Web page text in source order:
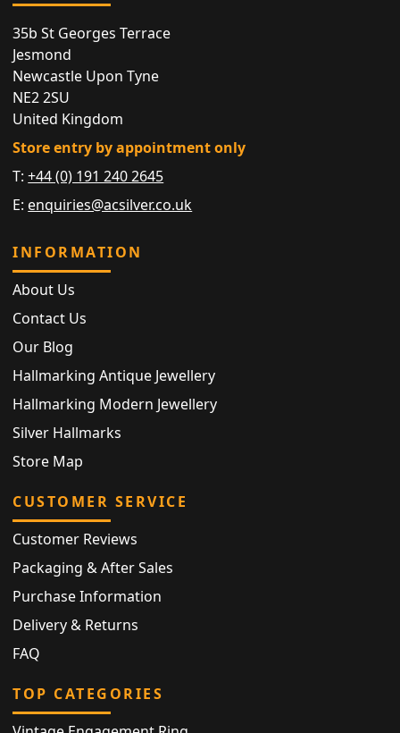
35b St Georges Terrace
Jesmond
Newcastle Upon Tyne
NE2 2SU
United Kingdom
Store entry by appointment only
T:+44 (0) 191 240 2645
E: enquiries@acsilver.co.uk
INFORMATION
About Us
Contact Us
Our Blog
Hallmarking Antique Jewellery
Hallmarking Modern Jewellery
Silver Hallmarks
Store Map
CUSTOMER SERVICE
Customer Reviews
Packaging & After Sales
Purchase Information
Delivery & Returns
FAQ
TOP CATEGORIES